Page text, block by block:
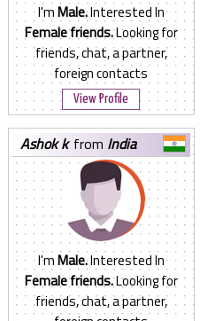
I'mMale.Interested In
Female friends.Looking for
friends, chat, a partner,
foreign contacts
View Profile
ashok kfrom India
I'mMale.Interested In
Female friends.Looking for
friends, chat, a partner,